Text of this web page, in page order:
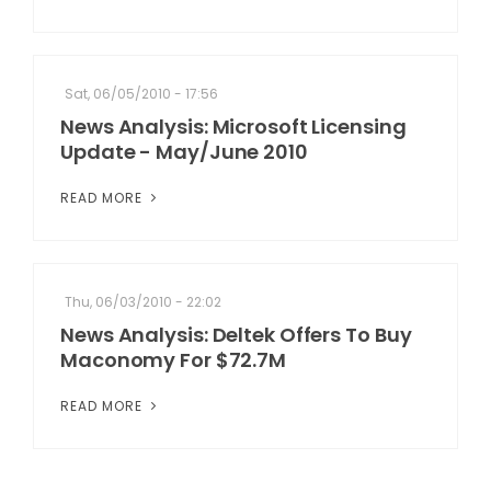
Sat, 06/05/2010 - 17:56
News Analysis: Microsoft Licensing
Update - May/June 2010
READ MORE
Thu, 06/03/2010 - 22:02
News Analysis: Deltek Offers To Buy
Maconomy For $72.7M
READ MORE